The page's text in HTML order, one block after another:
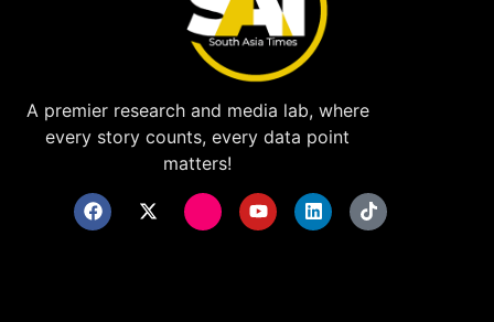
A premier research and media lab, where
every story counts, every data point
matters!